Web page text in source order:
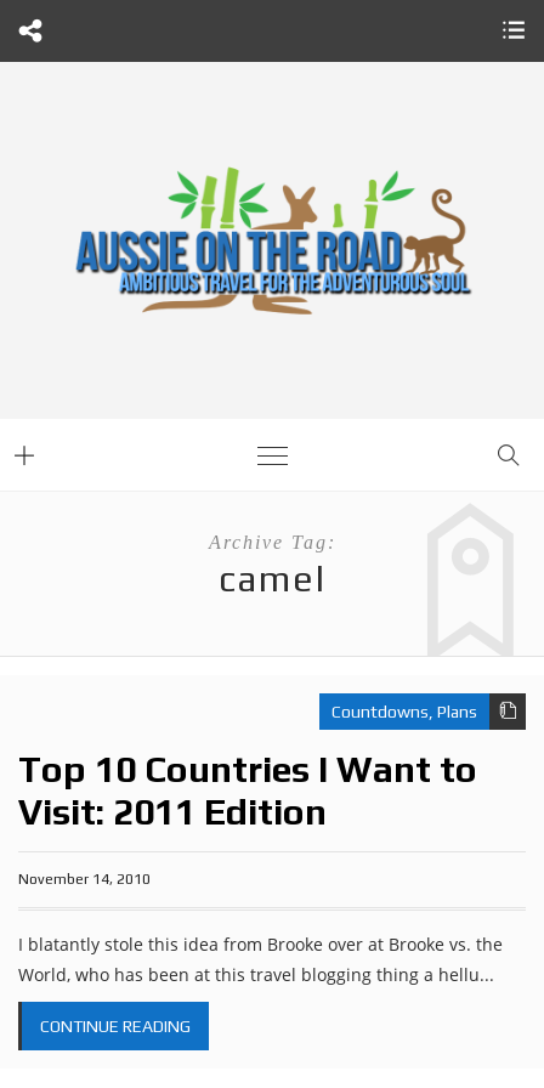
Archive Tag:
camel
Countdowns, Plans
Top 10 Countries I Want to
Visit: 2011 Edition
November 14, 2010
I blatantly stole this idea from Brooke over at Brooke vs. the
World, who has been at this travel blogging thing a hellu...
CONTINUE READING